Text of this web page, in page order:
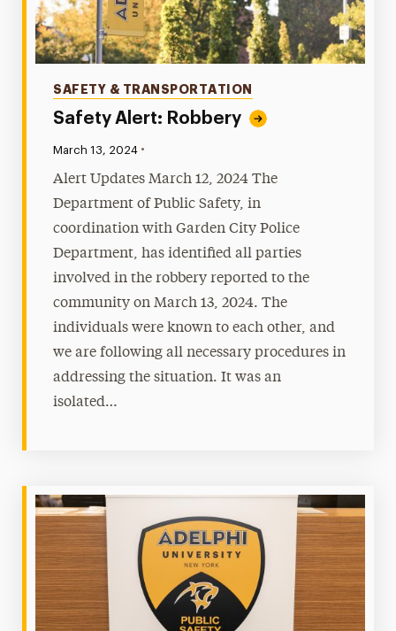
Safety Alert: Robbery
Categories
SAFETY & TRANSPORTATION
Published:
March 13, 2024 •
Alert Updates March 12, 2024 The
Department of Public Safety, in
coordination with Garden City Police
Department, has identified all parties
involved in the robbery reported to the
community on March 13, 2024. The
individuals were known to each other, and
we are following all necessary procedures in
addressing the situation. It was an
isolated…